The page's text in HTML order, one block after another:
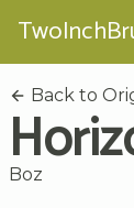
Back to
Boz